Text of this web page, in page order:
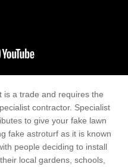
is a trade and requires the
contractor. Specialist
to give your fake lawn
fake astroturf as it is known
people deciding to install
local gardens, schools,